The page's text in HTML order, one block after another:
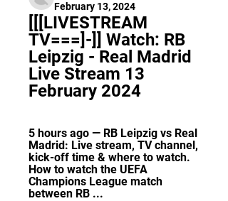
February 13, 2024
[[[LIVESTREAM
TV===]-]] Watch: RB
Leipzig - Real Madrid
Live Stream 13
February 2024
5 hours ago — RB Leipzig vs Real
Madrid: Live stream, TV channel,
kick-off time & where to watch.
How to watch the UEFA
Champions League match
between RB ...